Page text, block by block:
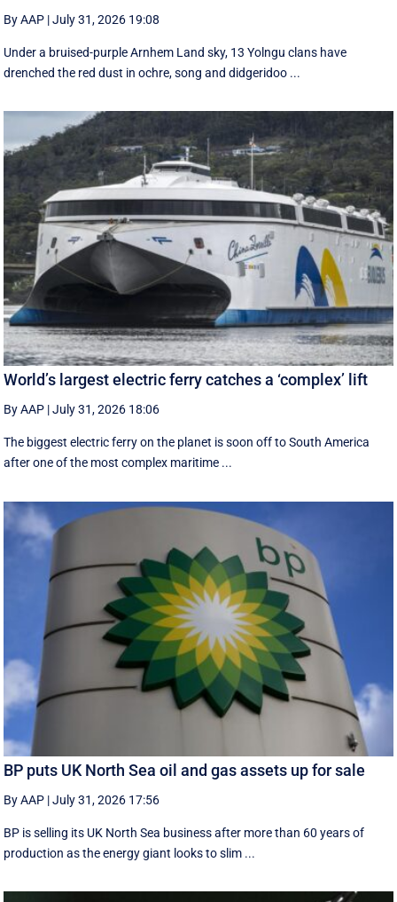
By AAP |July 31, 2026 19:08
Under a bruised-purple Arnhem Land sky, 13 Yolngu clans have
drenched the red dust in ochre, song and didgeridoo ...
World’s largest electric ferry catches a ‘complex’ lift
By AAP |July 31, 2026 18:06
The biggest electric ferry on the planet is soon off to South America
after one of the most complex maritime ...
BP puts UK North Sea oil and gas assets up for sale
By AAP |July 31, 2026 17:56
BP is selling its UK North Sea business after more than 60 years of
production as the energy giant looks to slim ...